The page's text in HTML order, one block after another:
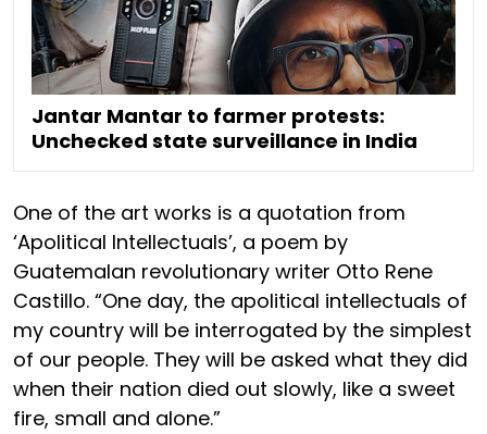
Jantar Mantar to farmer protests:
Unchecked state surveillance in India
One of the art works is a quotation from
‘Apolitical Intellectuals’, a poem by
Guatemalan revolutionary writer Otto Rene
Castillo. “One day, the apolitical intellectuals of
my country will be interrogated by the simplest
of our people. They will be asked what they did
when their nation died out slowly, like a sweet
fire, small and alone.”